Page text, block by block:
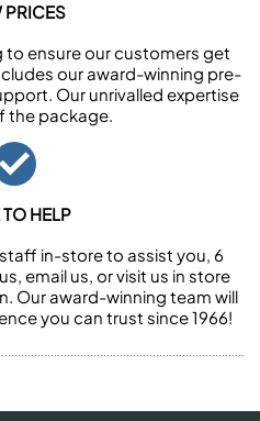
PRICES
to ensure our customers get
our award-winning pre-
Our unrivalled expertise
the package.
TO HELP
in-store to assist you, 6
email us, or visit us in store
Our award-winning team will
you can trust since 1966!